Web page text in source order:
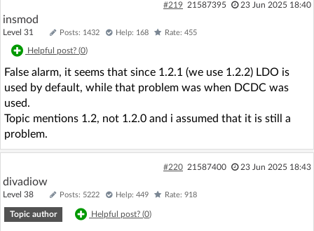
#219 21587395 23 Jun 2025 18:40
insmod
Level 31 Posts: 1432 Help: 168 Rate: 455
Helpful post? (0)
False alarm, it seems that since 1.2.1 (we use 1.2.2) LDO is
used by default, while that problem was when DCDC was
used.
Topic mentions 1.2, not 1.2.0 and i assumed that it is still a
problem.
#220 21587400 23 Jun 2025 18:43
divadiow
Level 38 Posts: 5222 Help: 449 Rate: 918
Topic author Helpful post? (0)